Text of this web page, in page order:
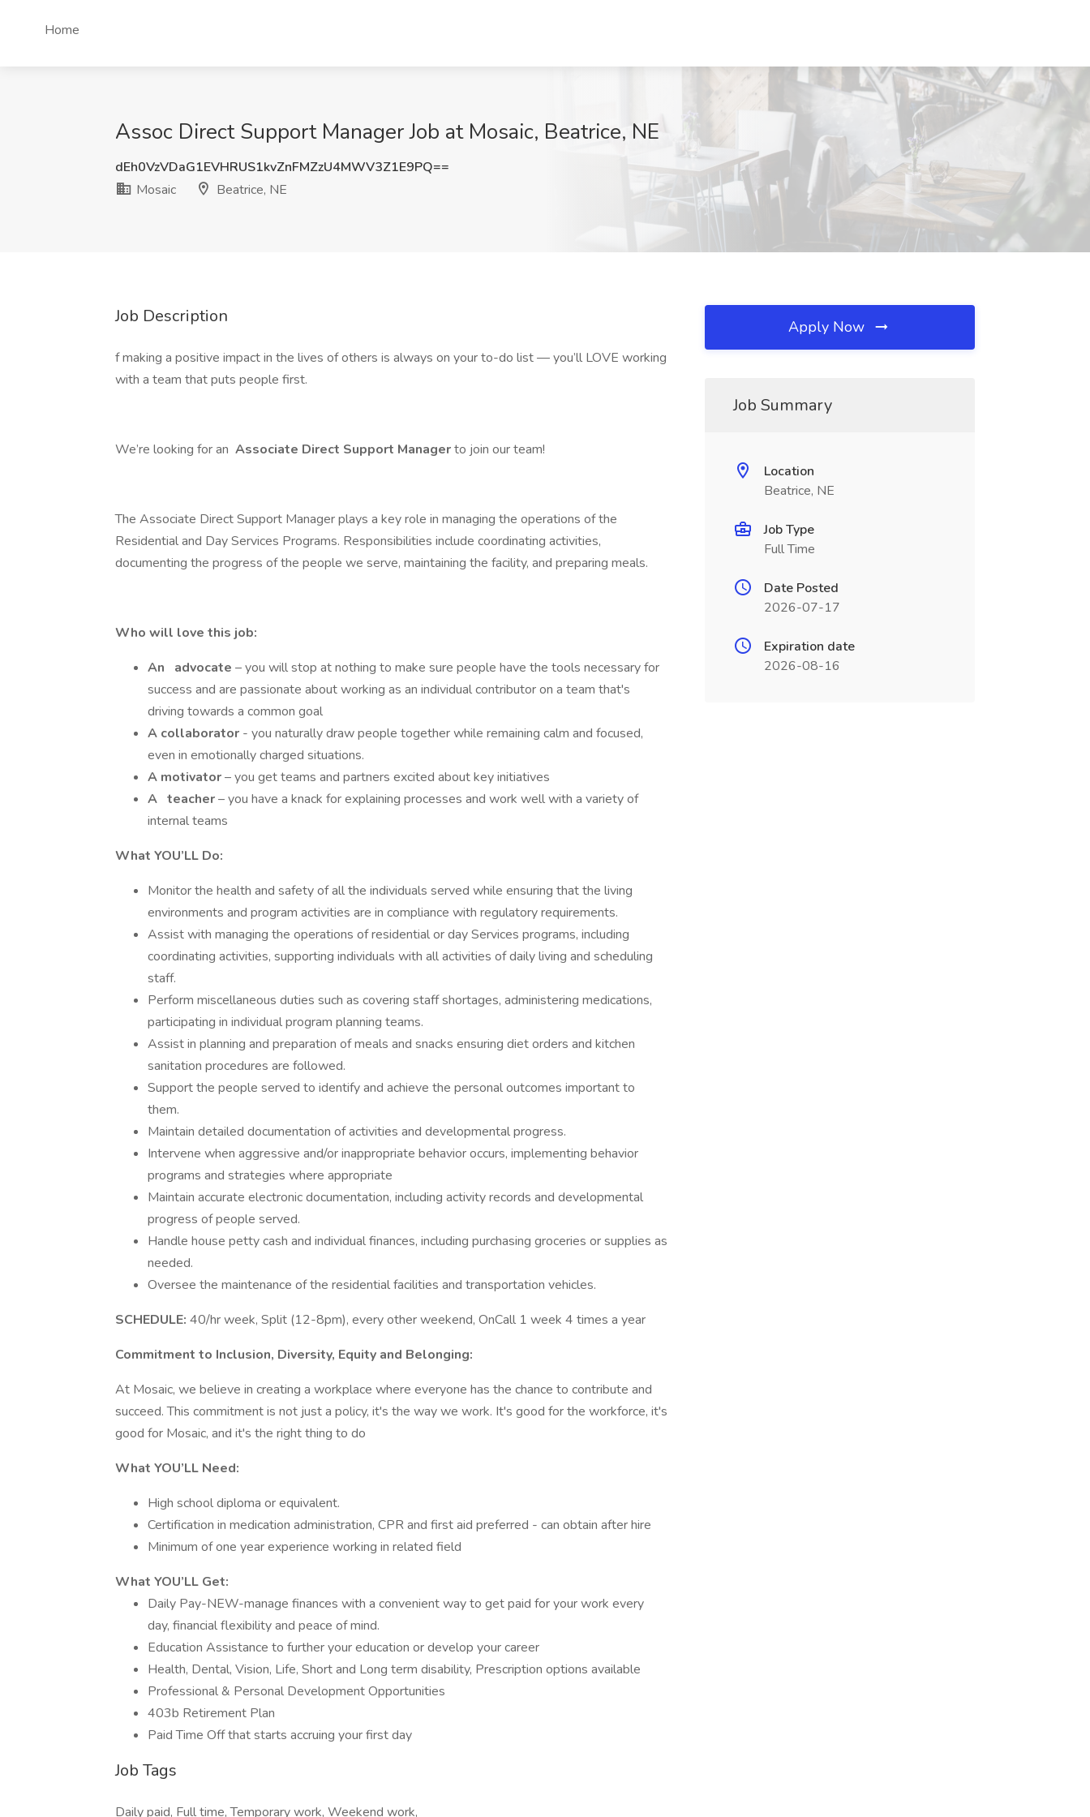
Home
Assoc Direct Support Manager Job at Mosaic, Beatrice, NE
dEh0VzVDaG1EVHRUS1kvZnFMZzU4MWV3Z1E9PQ==
Mosaic
Beatrice, NE
Job Description
f making a positive impact in the lives of others is always on your to-do list — you’ll LOVE working
with a team that puts people first.
We’re looking for an Associate Direct Support Managerto join our team!
The Associate Direct Support Manager plays a key role in managing the operations of the
Residential and Day Services Programs. Responsibilities include coordinating activities,
documenting the progress of the people we serve, maintaining the facility, and preparing meals.
Who will love this job:
An
advocate – you will stop at nothing to make sure people have the tools necessary for
success and are passionate about working as an individual contributor on a team that's
driving towards a common goal
A collaborator - you naturally draw people together while remaining calm and focused,
even in emotionally charged situations.
A motivator– you get teams and partners excited about key initiatives
A teacher– you have a knack for explaining processes and work well with a variety of
internal teams
What YOU’LL Do:
Monitor the health and safety of all the individuals served while ensuring that the living
environments and program activities are in compliance with regulatory requirements.
Assist with managing the operations of residential or day Services programs, including
coordinating activities, supporting individuals with all activities of daily living and scheduling
staff.
Perform miscellaneous duties such as covering staff shortages, administering medications,
participating in individual program planning teams.
Assist in planning and preparation of meals and snacks ensuring diet orders and kitchen
sanitation procedures are followed.
Support the people served to identify and achieve the personal outcomes important to
them.
Maintain detailed documentation of activities and developmental progress.
Intervene when aggressive and/or inappropriate behavior occurs, implementing behavior
programs and strategies where appropriate
Maintain accurate electronic documentation, including activity records and developmental
progress of people served.
Handle house petty cash and individual finances, including purchasing groceries or supplies as
needed.
Oversee the maintenance of the residential facilities and transportation vehicles.
SCHEDULE: 40/hr week, Split (12-8pm), every other weekend, OnCall 1 week 4 times a year
Commitment to Inclusion, Diversity, Equity and Belonging:
At Mosaic, we believe in creating a workplace where everyone has the chance to contribute and
succeed. This commitment is not just a policy, it's the way we work. It's good for the workforce, it's
good for Mosaic, and it's the right thing to do
What YOU’LL Need:
High school diploma or equivalent.
Certification in medication administration, CPR and first aid preferred - can obtain after hire
Minimum of one year experience working in related field
What YOU’LL Get:
Daily Pay-NEW-manage finances with a convenient way to get paid for your work every
day, financial flexibility and peace of mind.
Education Assistance to further your education or develop your career
Health, Dental, Vision, Life, Short and Long term disability, Prescription options available
Professional & Personal Development Opportunities
403b Retirement Plan
Paid Time Off that starts accruing your first day
Job Tags
Daily paid, Full time, Temporary work, Weekend work,
Apply Now
Job Summary
Location
Beatrice, NE
Job Type
Full Time
Date Posted
2026-07-17
Expiration date
2026-08-16